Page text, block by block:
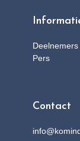
Deelnemers
Pers
Contact